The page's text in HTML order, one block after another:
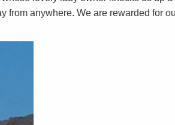
from anywhere. We are rewarded for